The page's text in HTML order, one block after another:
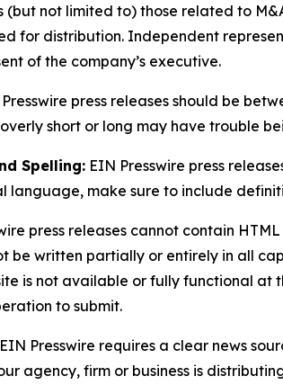
(but not limited to) those related to
for distribution. Independent
of the company’s executive.
press releases should be
short or long may have trouble
Spelling: EIN Presswire press
language, make sure to include
press releases cannot contain
be written partially or entirely in all
is not available or fully functional at
to submit.
EIN Presswire requires a clear news
agency, firm or business is